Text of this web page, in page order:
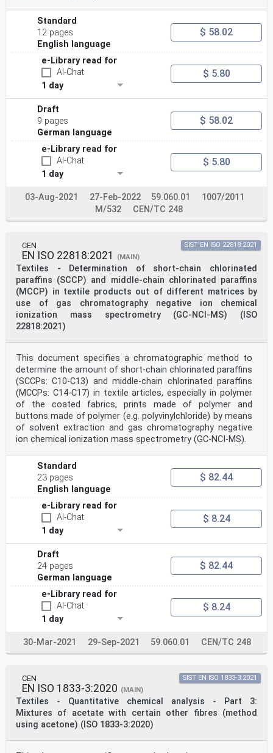
Standard
12 pages
English language
$ 58.02
e-Library read for
AI-Chat
1 day
$ 5.80
Draft
9 pages
German language
$ 58.02
e-Library read for
AI-Chat
1 day
$ 5.80
03-Aug-2021 27-Feb-2022 59.060.01
1007/2011
M/532
CEN/TC 248
CEN
EN ISO 22818:2021 (MAIN)
Textiles - Determination of short-chain chlorinated
paraffins (SCCP) and middle-chain chlorinated paraffins
(MCCP) in textile products out of different matrices by
use of gas chromatography negative ion chemical
ionization mass spectrometry (GC-NCI-MS) (ISO
22818:2021)
SIST EN ISO 22818:2021
This document specifies a chromatographic method to
determine the amount of short-chain chlorinated paraffins
(SCCPs: C10-C13) and middle-chain chlorinated paraffins
(MCCPs: C14-C17) in textile articles, especially in polymer
of the coated fabrics, prints made of polymer and
buttons made of polymer (e.g. polyvinylchloride) by means
of solvent extraction and gas chromatography negative
ion chemical ionization mass spectrometry (GC-NCI-MS).
Standard
23 pages
English language
$ 82.44
e-Library read for
AI-Chat
1 day
$ 8.24
Draft
24 pages
German language
$ 82.44
e-Library read for
AI-Chat
1 day
$ 8.24
30-Mar-2021 29-Sep-2021 59.060.01 CEN/TC 248
CEN
EN ISO 1833-3:2020 (MAIN)
Textiles - Quantitative chemical analysis - Part 3:
Mixtures of acetate with certain other fibres (method
using acetone) (ISO 1833-3:2020)
SIST EN ISO 1833-3:2021